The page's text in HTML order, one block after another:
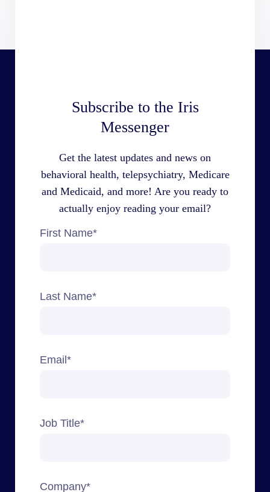
Subscribe to the Iris
Messenger
Get the latest updates and news on
behavioral health, telepsychiatry, Medicare
and Medicaid, and more! Are you ready to
actually enjoy reading your email?